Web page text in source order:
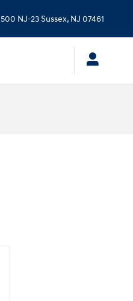
500 NJ-23Sussex, NJ 07461